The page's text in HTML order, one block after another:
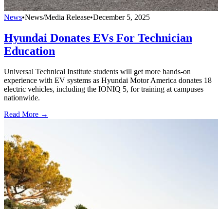
News•News/Media Release•December 5, 2025
Hyundai Donates EVs For Technician
Education
Universal Technical Institute students will get more hands-on
experience with EV systems as Hyundai Motor America donates 18
electric vehicles, including the IONIQ 5, for training at campuses
nationwide.
Read More →